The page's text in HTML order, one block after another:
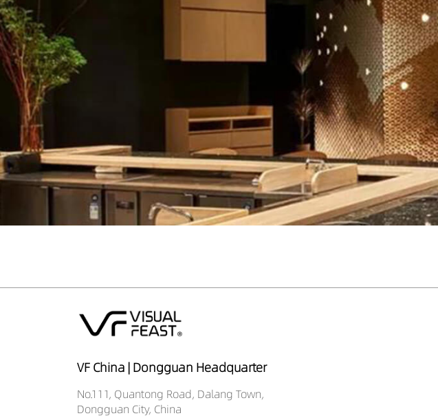
VF China | Dongguan Headquarter
No.111, Quantong Road, Dalang Town,
Dongguan City, China